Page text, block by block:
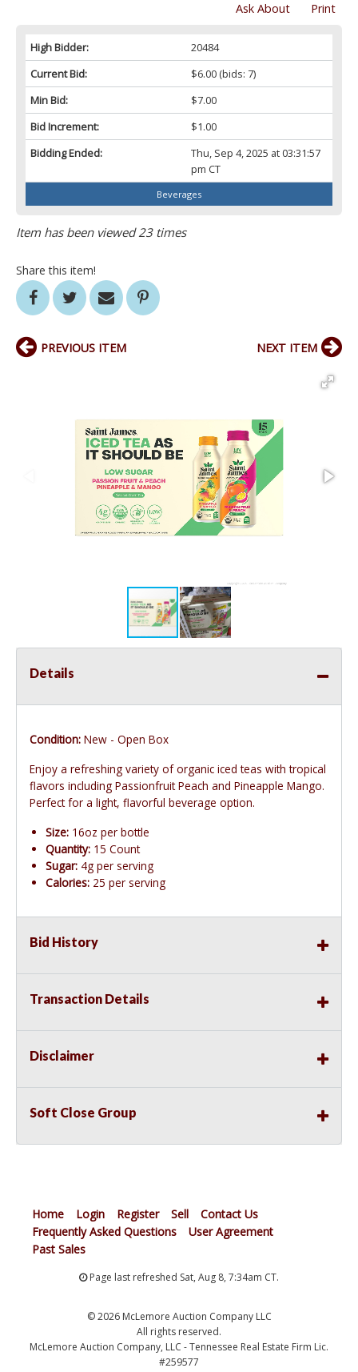
Print
Ask About
High Bidder:
20484
Current Bid:
$6.00(bids: 7)
Min Bid:
$7.00
Bid Increment:
$1.00
Bidding Ended:
Thu, Sep 4, 2025 at 03:31:57
pm CT
Beverages
Item has been viewed 23 times
Share this item!
PREVIOUS ITEM NEXT ITEM
Details
Condition: New - Open Box
Enjoy a refreshing variety of organic iced teas with tropical
flavors including Passionfruit Peach and Pineapple Mango.
Perfect for a light, flavorful beverage option.
Size: 16oz per bottle
Quantity: 15 Count
Sugar: 4g per serving
Calories: 25 per serving
Bid History
Transaction Details
Disclaimer
Soft Close Group
Home Login Register Sell
Contact Us
Frequently Asked Questions
User Agreement
Past Sales
Page last refreshed Sat, Aug 8, 7:34am CT.
© 2026 McLemore Auction Company LLC
All rights reserved.
McLemore Auction Company, LLC - Tennessee Real Estate Firm Lic.
#259577